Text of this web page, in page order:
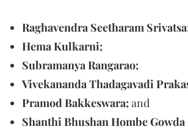
Raghavendra Seetharam
Hema Kulkarni;
Subramanya Rangarao;
Vivekananda Thadagavadi
Pramod Bakkeswara;and
Shanthi Bhushan Hombe Gowda